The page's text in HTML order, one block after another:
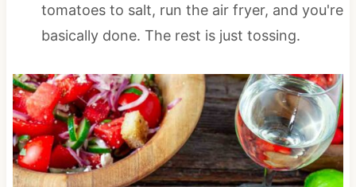
tomatoes to salt, run the air fryer, and you're
basically done. The rest is just tossing.